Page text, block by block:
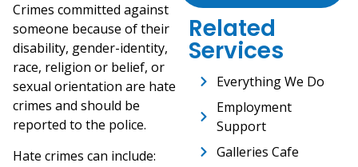
Crimes committed against
someone because of their
disability, gender-identity,
race, religion or belief, or
sexual orientation are hate
crimes and should be
reported to the police.
Hate crimes can include:
Related
Services
Everything We Do
Employment
Support
Galleries Cafe